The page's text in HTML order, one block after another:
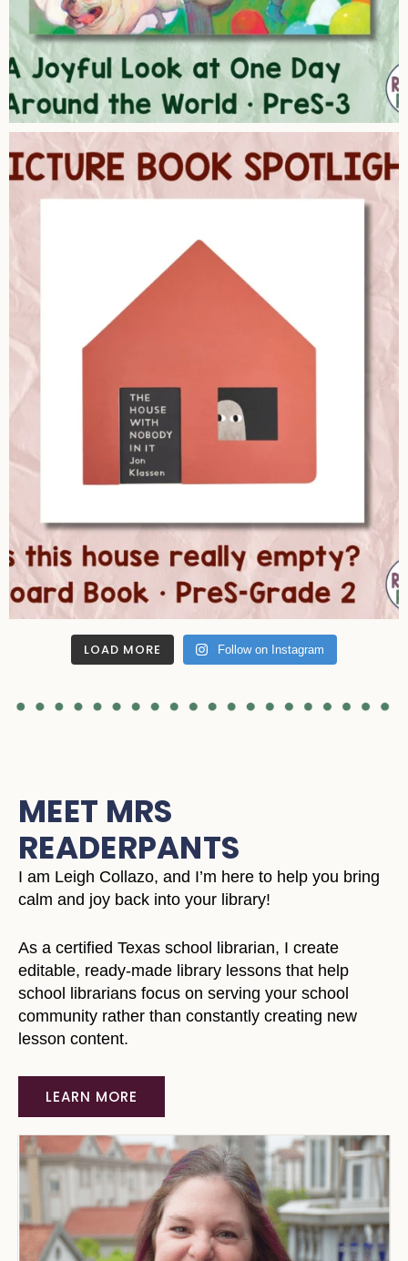
LOAD MORE Follow on Instagram
MEET MRS
READERPANTS
I am Leigh Collazo, and I’m here to help you bring
calm and joy back into your library!
As a certified Texas school librarian, I create
editable, ready-made library lessons that help
school librarians focus on serving your school
community rather than constantly creating new
lesson content.
LEARN MORE